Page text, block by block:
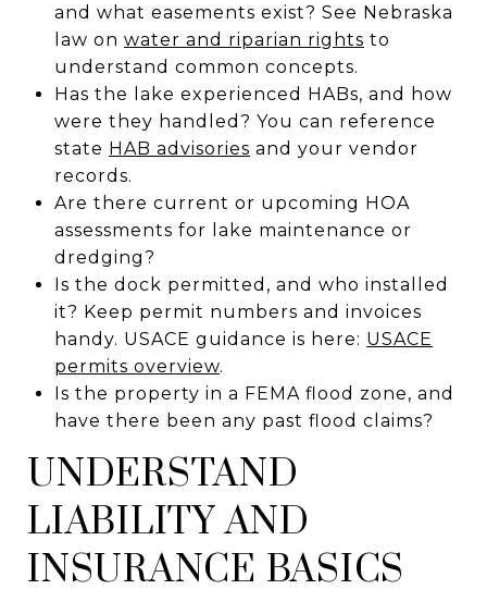
and what easements exist? See Nebraska
law on water and riparian rights to
understand common concepts.
Has the lake experienced HABs, and how
were they handled? You can reference
state HAB advisories and your vendor
records.
Are there current or upcoming HOA
assessments for lake maintenance or
dredging?
Is the dock permitted, and who installed
it? Keep permit numbers and invoices
handy. USACE guidance is here: USACE
permits overview.
Is the property in a FEMA flood zone, and
have there been any past flood claims?
UNDERSTAND
LIABILITY AND
INSURANCE BASICS